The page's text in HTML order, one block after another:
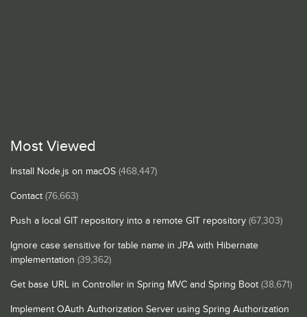
Most Viewed
Install Node.js on macOS (468,447)
Contact (76,663)
Push a local GIT repository into a remote GIT repository (67,303)
Ignore case sensitive for table name in JPA with Hibernate
implementation (39,362)
Get base URL in Controller in Spring MVC and Spring Boot (38,671)
Implement OAuth Authorization Server using Spring Authorization